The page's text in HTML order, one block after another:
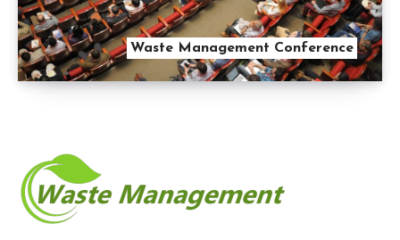
Waste Management Conference